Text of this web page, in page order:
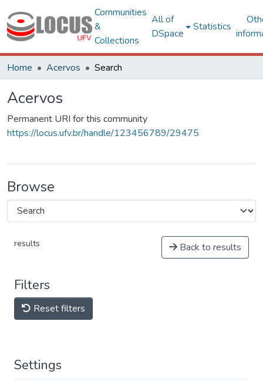
Communities
&
Collections
All of
DSpace
Statistics
Home Acervos Search
Acervos
Permanent URI for this community
https://locus.ufv.br/handle/123456789/29475
Browse
results Back to results
Filters
Reset filters
Settings